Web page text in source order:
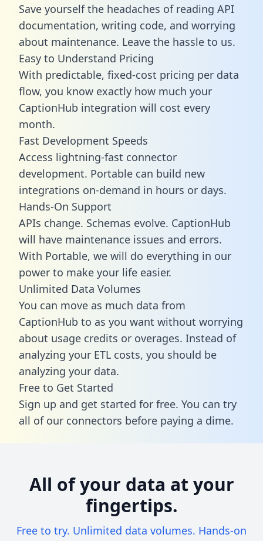
Save yourself the headaches of reading API
documentation, writing code, and worrying
about maintenance. Leave the hassle to us.
Easy to Understand Pricing
With predictable, fixed-cost pricing per data
flow, you know exactly how much your
CaptionHub integration will cost every
month.
Fast Development Speeds
Access lightning-fast connector
development. Portable can build new
integrations on-demand in hours or days.
Hands-On Support
APIs change. Schemas evolve. CaptionHub
will have maintenance issues and errors.
With Portable, we will do everything in our
power to make your life easier.
Unlimited Data Volumes
You can move as much data from
CaptionHub to as you want without worrying
about usage credits or overages. Instead of
analyzing your ETL costs, you should be
analyzing your data.
Free to Get Started
Sign up and get started for free. You can try
all of our connectors before paying a dime.
All of your data at your
fingertips.
Free to try. Unlimited data volumes. Hands-on